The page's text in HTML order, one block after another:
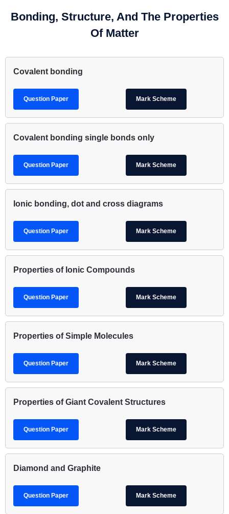
Bonding, Structure, And The Properties
Of Matter
Covalent bonding
Question Paper Mark Scheme
Covalent bonding single bonds only
Question Paper Mark Scheme
Ionic bonding, dot and cross diagrams
Question Paper Mark Scheme
Properties of Ionic Compounds
Question Paper Mark Scheme
Properties of Simple Molecules
Question Paper Mark Scheme
Properties of Giant Covalent Structures
Question Paper Mark Scheme
Diamond and Graphite
Question Paper Mark Scheme